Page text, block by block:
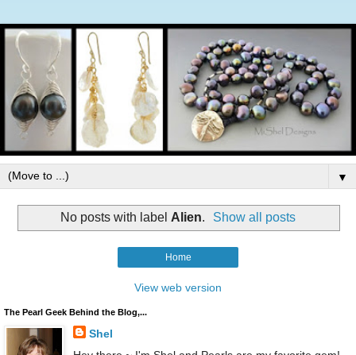
▼
No posts with label Alien. Show all posts
Home
View web version
The Pearl Geek Behind the Blog,...
Shel